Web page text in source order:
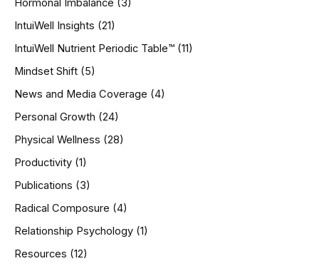
Hormonal Imbalance (3)
IntuiWell Insights (21)
IntuiWell Nutrient Periodic Table™ (11)
Mindset Shift (5)
News and Media Coverage (4)
Personal Growth (24)
Physical Wellness (28)
Productivity (1)
Publications (3)
Radical Composure (4)
Relationship Psychology (1)
Resources (12)